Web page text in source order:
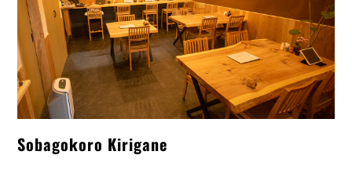
Sobagokoro Kirigane